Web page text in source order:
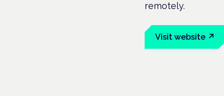
remotely.
Visit website ↗